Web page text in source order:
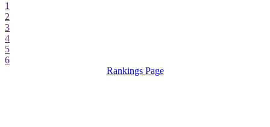
1
2
3
4
5
6
Rankings Page